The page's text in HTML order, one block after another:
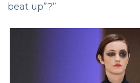
beat up”?”